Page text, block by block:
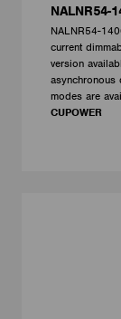
NALNR54-
NALNR54-
current
version
asynchronous
modes are
CUPOWER